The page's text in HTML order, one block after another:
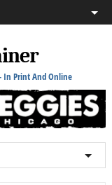
In Print And Online